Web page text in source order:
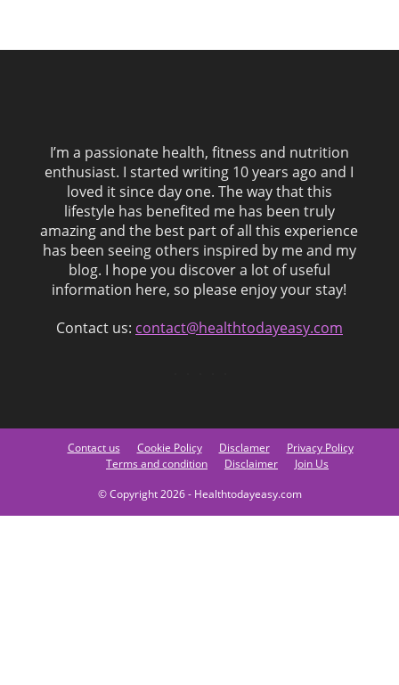
I’m a passionate health, fitness and nutrition
enthusiast. I started writing 10 years ago and I
loved it since day one. The way that this
lifestyle has benefited me has been truly
amazing and the best part of all this experience
has been seeing others inspired by me and my
blog. I hope you discover a lot of useful
information here, so please enjoy your stay!
Contact us: contact@healthtodayeasy.com
Contact us Cookie Policy Disclamer
Privacy Policy
Terms and condition
Disclaimer
Join Us
© Copyright 2026 - Healthtodayeasy.com